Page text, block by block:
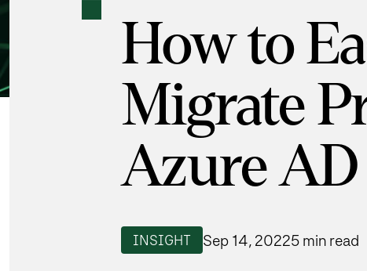
How to
Migrate
Azure AD
INSIGHT Sep 14, 20225 min read